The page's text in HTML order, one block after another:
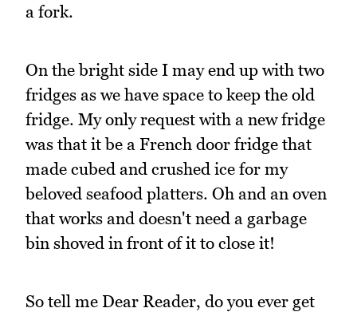
a fork.
On the bright side I may end up with two
fridges as we have space to keep the old
fridge. My only request with a new fridge
was that it be a French door fridge that
made cubed and crushed ice for my
beloved seafood platters. Oh and an oven
that works and doesn't need a garbage
bin shoved in front of it to close it!
So tell me Dear Reader, do you ever get